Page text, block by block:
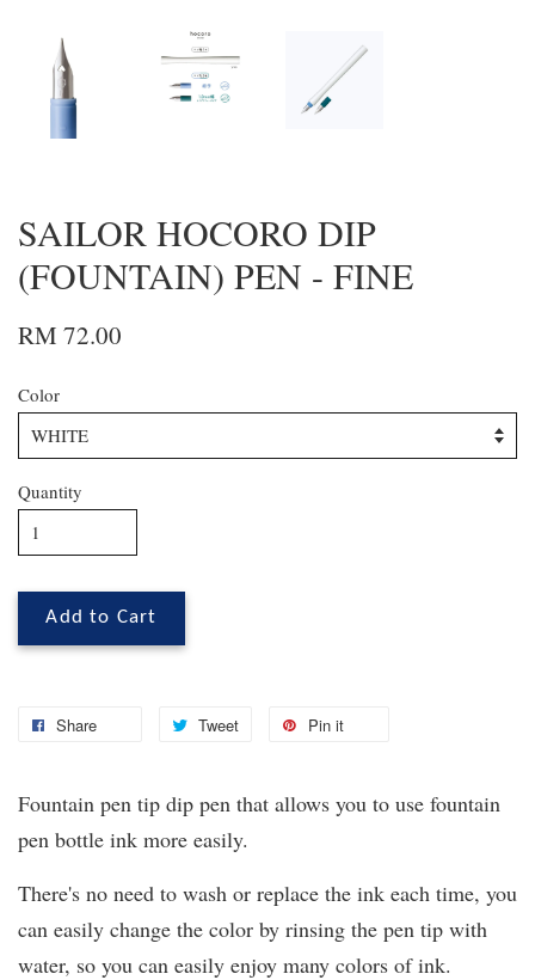
SAILOR HOCORO DIP
(FOUNTAIN) PEN - FINE
RM 72.00
Color
Quantity
Add to Cart
Share Tweet Pin it
Fountain pen tip dip pen that allows you to use fountain
pen bottle ink more easily.
There's no need to wash or replace the ink each time, you
can easily change the color by rinsing the pen tip with
water, so you can easily enjoy many colors of ink.